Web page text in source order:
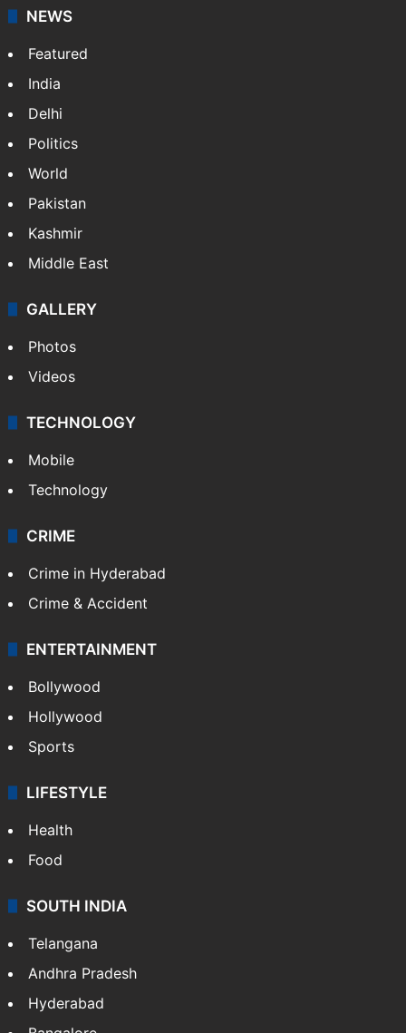
NEWS
Featured
India
Delhi
Politics
World
Pakistan
Kashmir
Middle East
GALLERY
Photos
Videos
TECHNOLOGY
Mobile
Technology
CRIME
Crime in Hyderabad
Crime & Accident
ENTERTAINMENT
Bollywood
Hollywood
Sports
LIFESTYLE
Health
Food
SOUTH INDIA
Telangana
Andhra Pradesh
Hyderabad